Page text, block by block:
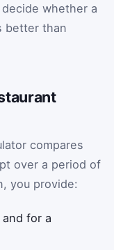
whether a
better than
compares
over a period of
you provide:
for a